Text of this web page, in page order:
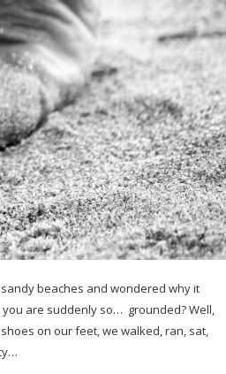
beaches and wondered why it
are suddenly so… grounded? Well,
on our feet, we walked, ran, sat,